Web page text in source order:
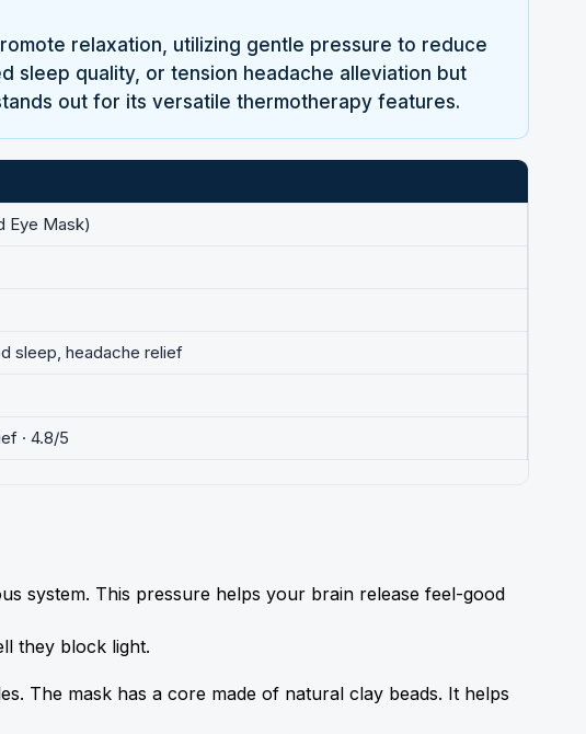
relaxation, utilizing gentle pressure to reduce
sleep quality, or tension headache alleviation but
out for its versatile thermotherapy features.
Eye Mask)
sleep, headache relief
· 4.8/5
system. This pressure helps your brain release feel-good
they block light.
The mask has a core made of natural clay beads. It helps